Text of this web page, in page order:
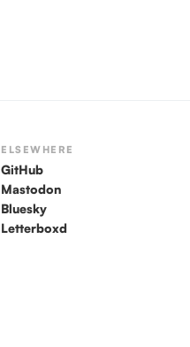
ELSEWHERE
GitHub
Mastodon
Bluesky
Letterboxd